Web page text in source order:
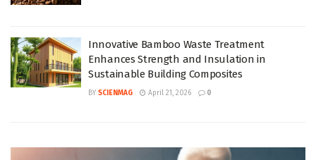
Innovative Bamboo Waste Treatment
Enhances Strength and Insulation in
Sustainable Building Composites
BY SCIENMAG April 21, 2026 0